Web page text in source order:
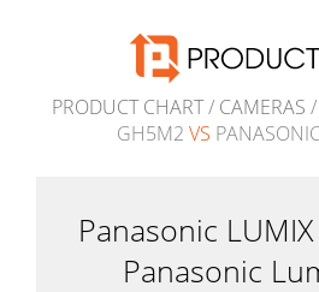
PRODUCT CHART/ CAMERAS
GH5M2 VS
Panasonic
Panasonic